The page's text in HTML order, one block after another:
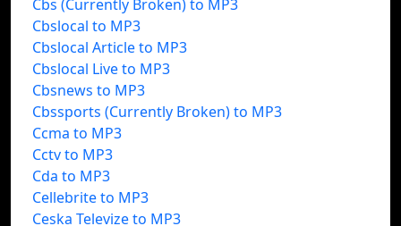
Cbs (Currently Broken) to MP3
Cbslocal to MP3
Cbslocal Article to MP3
Cbslocal Live to MP3
Cbsnews to MP3
Cbssports (Currently Broken) to MP3
Ccma to MP3
Cctv to MP3
Cda to MP3
Cellebrite to MP3
Ceska Televize to MP3